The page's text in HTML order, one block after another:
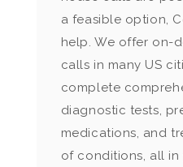
a feasible option,
help. We offer on-
calls in many US
complete
diagnostic tests,
medications, and
of conditions, all in